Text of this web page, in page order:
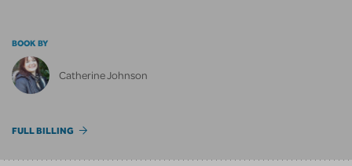
BOOK BY
Catherine Johnson
FULL BILLING